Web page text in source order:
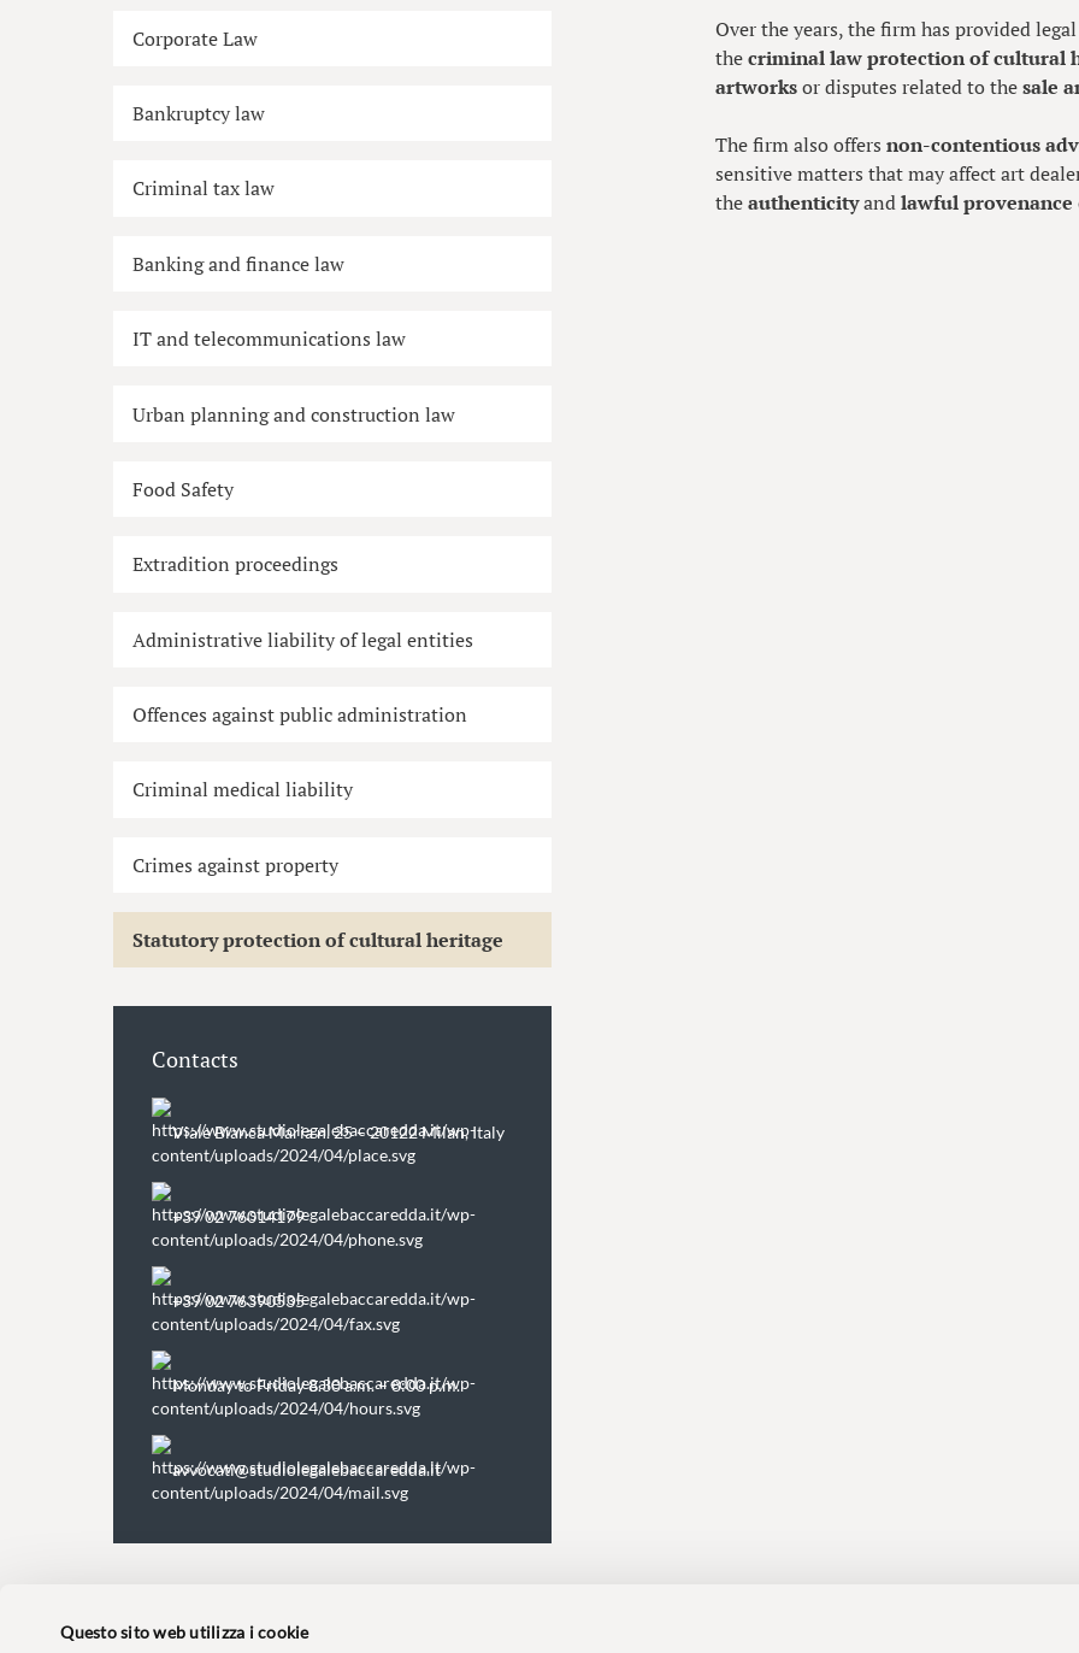
Questo sito web utilizza i cookie
Corporate Law
Bankruptcy law
Criminal tax law
Banking and finance law
IT and telecommunications law
Urban planning and construction law
Food Safety
Extradition proceedings
Administrative liability of legal entities
Offences against public administration
Criminal medical liability
Crimes against property
Statutory protection of cultural heritage
Contacts
Viale Bianca Maria n. 25 – 20122 Milan, Italy
+39 02 76014179
+39 02 76390535
Monday to Friday 8.30 a.m. – 8:00 p.m.
avvocati@studiolegalebaccaredda.it
Over the years, the firm has provided
thecriminal law protection of cultural
artworksor disputes related to thesale
The firm also offersnon-contentious
sensitive matters that may affect art
theauthenticityandlawful provenance